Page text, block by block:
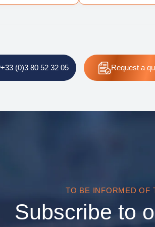
+33 (0)3 80 52 32 05 Request a
TO BE INFORMED OF
Subscribe to